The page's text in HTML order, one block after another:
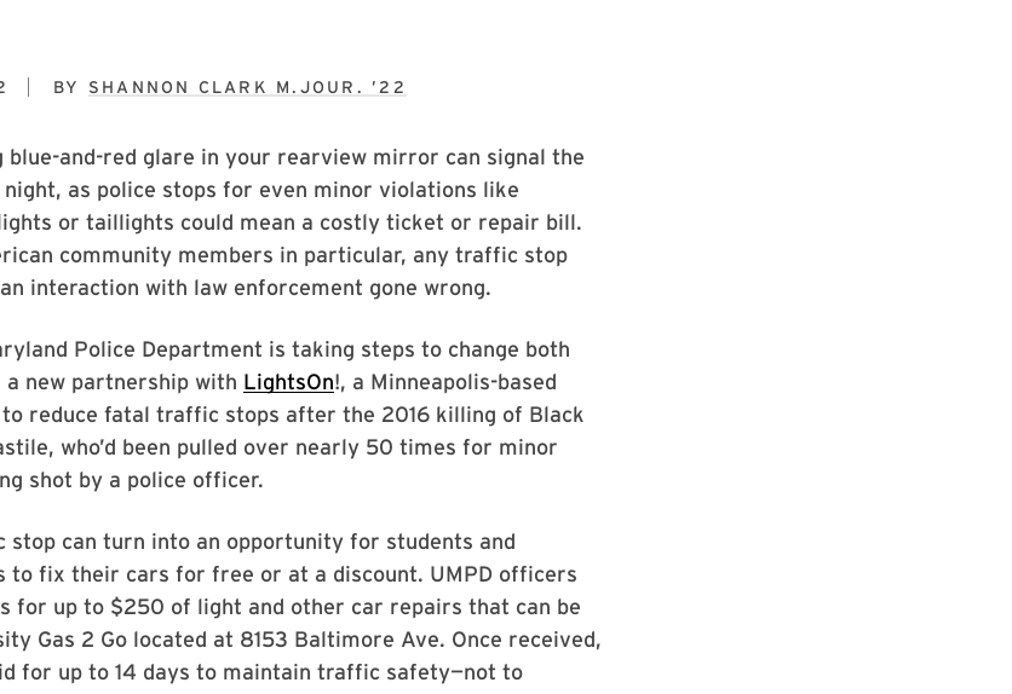
BY SHANNON CLARK M.JOUR. ’22
blue-and-red glare in your rearview mirror can signal the
as police stops for even minor violations like
or taillights could mean a costly ticket or repair bill.
community members in particular, any traffic stop
interaction with law enforcement gone wrong.
Police Department is taking steps to change both
new partnership with LightsOn!, a Minneapolis-based
reduce fatal traffic stops after the 2016 killing of Black
who’d been pulled over nearly 50 times for minor
shot by a police officer.
stop can turn into an opportunity for students and
to fix their cars for free or at a discount. UMPD officers
for up to $250 of light and other car repairs that can be
Gas 2 Go located at 8153 Baltimore Ave. Once received,
for up to 14 days to maintain traffic safety—not to